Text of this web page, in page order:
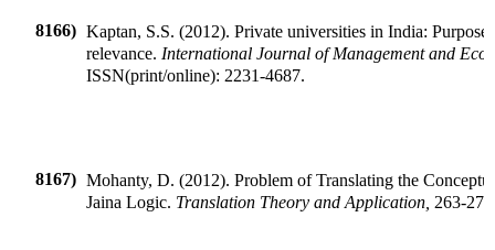
8166) Kaptan, S.S. (2012). Private universities in India: Purpose
relevance. International Journal of Management and
ISSN(print/online): 2231-4687.
8167) Mohanty, D. (2012). Problem of Translating the
Jaina Logic. Translation Theory and Application 263-272